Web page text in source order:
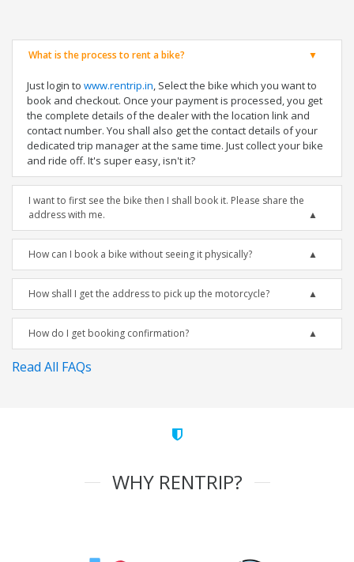
What is the process to rent a bike?
Just login to www.rentrip.in, Select the bike which you want to
book and checkout. Once your payment is processed, you get
the complete details of the dealer with the location link and
contact number. You shall also get the contact details of your
dedicated trip manager at the same time. Just collect your bike
and ride off. It's super easy, isn't it?
I want to first see the bike then I shall book it. Please share the
address with me.
How can I book a bike without seeing it physically?
How shall I get the address to pick up the motorcycle?
How do I get booking confirmation?
Read All FAQs
WHY RENTRIP?